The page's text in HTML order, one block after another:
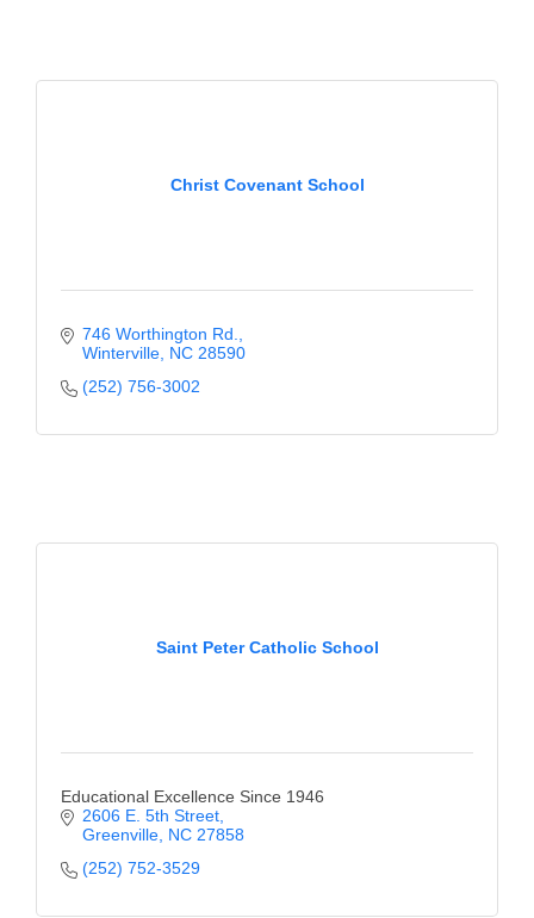
Christ Covenant School
746 Worthington Rd.
Winterville NC 28590
(252) 756-3002
Saint Peter Catholic School
Educational Excellence Since 1946
2606 E. 5th Street
Greenville NC 27858
(252) 752-3529